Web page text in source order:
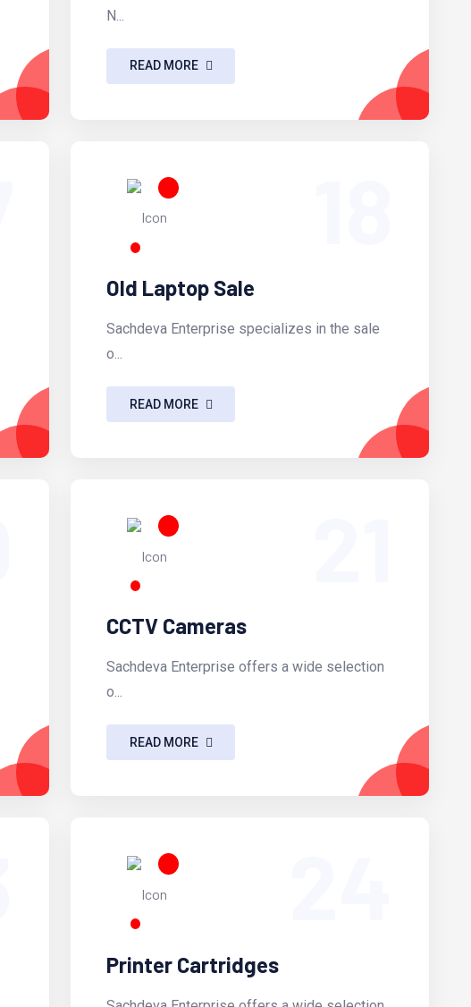
N...
READ MORE
Old Laptop Sale
Sachdeva Enterprise specializes in the sale
o...
READ MORE
CCTV Cameras
Sachdeva Enterprise offers a wide selection
o...
READ MORE
Printer Cartridges